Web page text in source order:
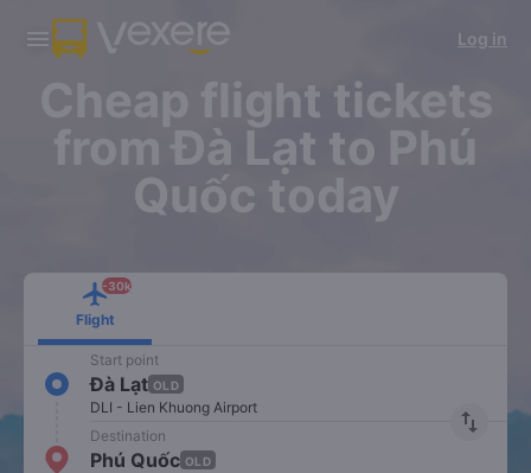
Download Vexere app!
Get exclusive member benefits Open
Get the FREE app
-30k/seat flight booking only on
Open
Log in
Cheap flight tickets
from Đà Lạt to Phú
Quốc today
Flight
-30k
Start point
Đà Lạt OLD
DLI - Lien Khuong Airport
import_export
Destination
Phú Quốc OLD